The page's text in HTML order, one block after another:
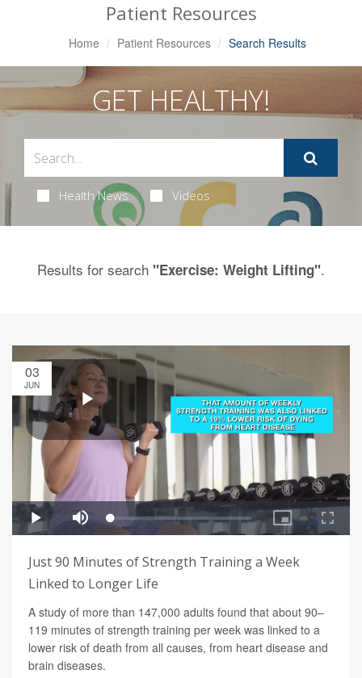
Patient Resources
Home Patient Resources Search Results
GET HEALTHY!
Health News Videos
Results for search "Exercise: Weight Lifting".
03
JUN
Just 90 Minutes of Strength Training a Week
Linked to Longer Life
A study of more than 147,000 adults found that about 90–
119 minutes of strength training per week was linked to a
lower risk of death from all causes, from heart disease and
brain diseases.